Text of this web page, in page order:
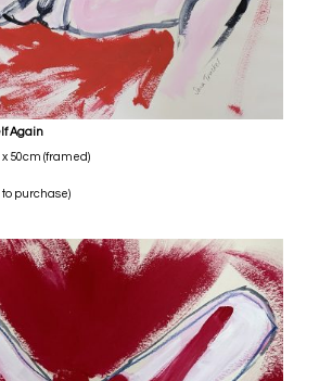
Again
50cm (framed)
purchase)